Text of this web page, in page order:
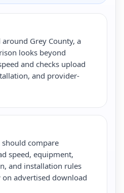
Grey County, a
looks beyond
and checks upload
and provider-
should compare
speed, equipment,
and installation rules
advertised download